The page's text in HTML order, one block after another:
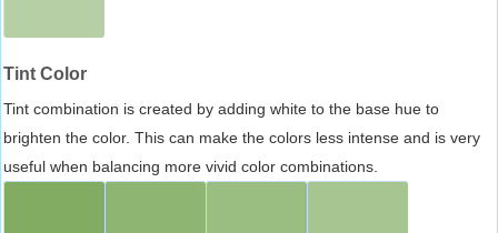
Tint Color
Tint combination is created by adding white to the base hue to
brighten the color. This can make the colors less intense and is very
useful when balancing more vivid color combinations.